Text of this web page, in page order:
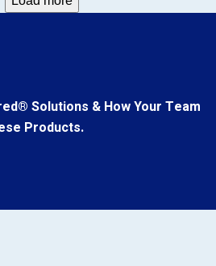
Solutions & How Your Team
Products.